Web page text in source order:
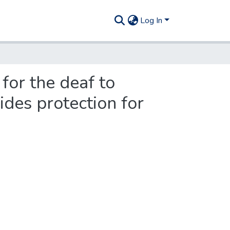
Log In
the deaf to
protection for